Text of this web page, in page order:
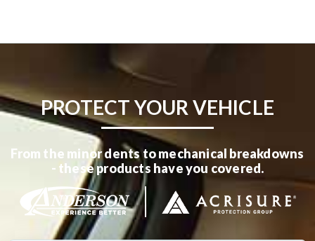
PROTECT YOUR VEHICLE
From the minor dents to mechanical breakdowns
- these products have you covered.